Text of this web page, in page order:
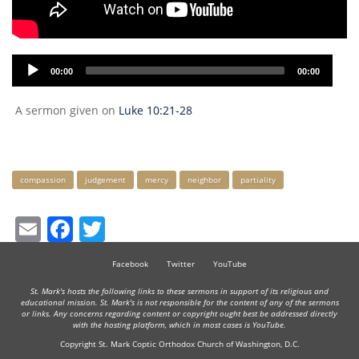
Audio
Player
00:00 00:00
A sermon given on Luke 10:21-28
Keywords
compassion judgement mercy neighbor partiality
EmailFacebook
Facebook Twitter YouTube
St. Mark's hosts the following links to these sermons in support of its religious and
educational mission. St. Mark's is not responsible for the content of any of the sermons
or links. Any concerns regarding content or copyright ought best be addressed directly
with the hosting platform, which in most cases is YouTube.
Copyright St. Mark Coptic Orthodox Church of Washington, D.C.